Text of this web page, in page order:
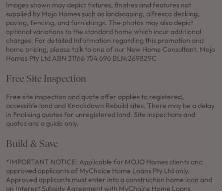
Images shown may depict fixtures, finishes and features not
supplied by Mojo Homes such as landscaping, alfresco decking,
paving, fencing, and furnishings. The photos may also depict
optional variations to the standard home which incur additional
charges. For detailed information regarding this promotion and
home pricing, please talk to one of our New Home Consultant. Mojo
Homes Pty Ltd ABN 31166 754 696 BLN:269829C
Free Site Inspection
Free site inspection and quote offer applies to registered,
accessible land and Knockdown Rebuild sites. There may be a delay
in finalising quotes for unregistered land. Site inspections and
quotes are a guide only.
Build & Save
*IMPORTANT NOTICE: Applicable for MOJO Homes clients and
approved applicants of MyChoice Home Loans Pty Ltd only.
Approved applicants must enter into a construction home loan and
an Interest Subsidy Agreement with MyChoice Home Loans